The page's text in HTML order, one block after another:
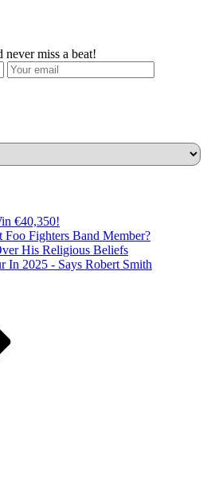
never miss a beat!
€40,350!
Fighters Band Member?
His Religious Beliefs
In 2025 - Says Robert Smith